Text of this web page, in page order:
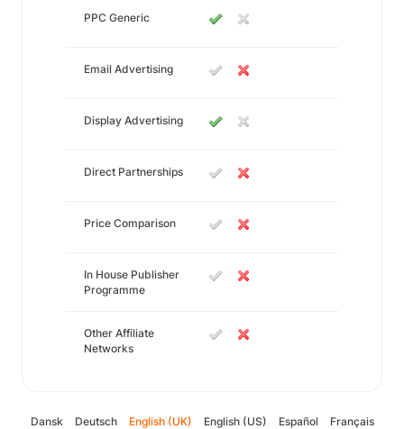
PPC Generic
Email Advertising
Display Advertising
Direct Partnerships
Price Comparison
In House Publisher
Programme
Other Affiliate
Networks
Dansk Deutsch English (UK) English (US) Español Français